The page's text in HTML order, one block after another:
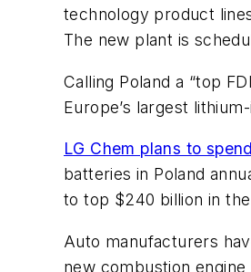
technology product
The new plant is
Calling Poland a “top
Europe’s largest
LG Chem plans to
batteries in Poland
to top $240 billion in
Auto manufacturers
new combustion